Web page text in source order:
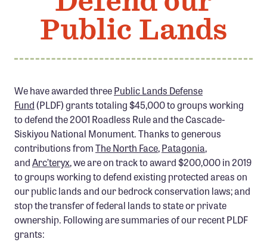
Board and Staff
Annual and Financial Reports
Become a Member
Member Benefits
Pinnacle Membership
Brands for Public Lands
DONATE
Donate
Leading Edge
Public Lands
We have awarded threePublic Lands Defense
Fund(PLDF) grants totaling $45,000 to groups working
to defend the 2001 Roadless Rule and the Cascade-
Siskiyou National Monument. Thanks to generous
contributions fromThe North Face,Patagonia,
andArc’teryx, we are on track to award $200,000 in 2019
to groups working to defend existing protected areas on
our public lands and our bedrock conservation laws; and
stop the transfer of federal lands to state or private
ownership. Following are summaries of our recent PLDF
grants: